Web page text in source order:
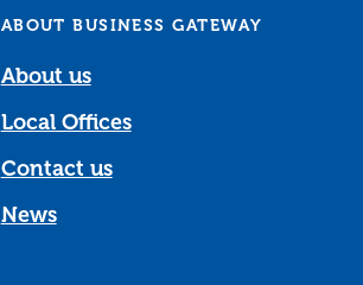
ABOUT BUSINESS GATEWAY
About us
Local Offices
Contact us
News